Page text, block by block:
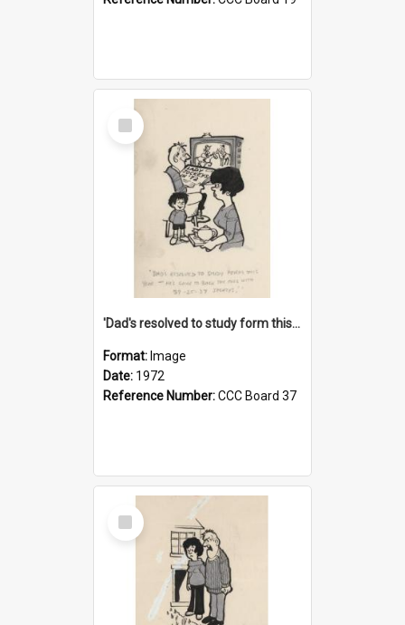
Select
Item
'Dad's resolved to study form this year - he's going to back the ones with 39-25-37 jockeys!'
Format: Image
Date: 1972
Reference Number:CCC Board 37
Select
Item